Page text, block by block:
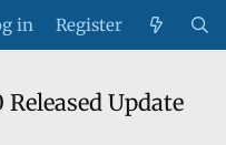
in Register
Update